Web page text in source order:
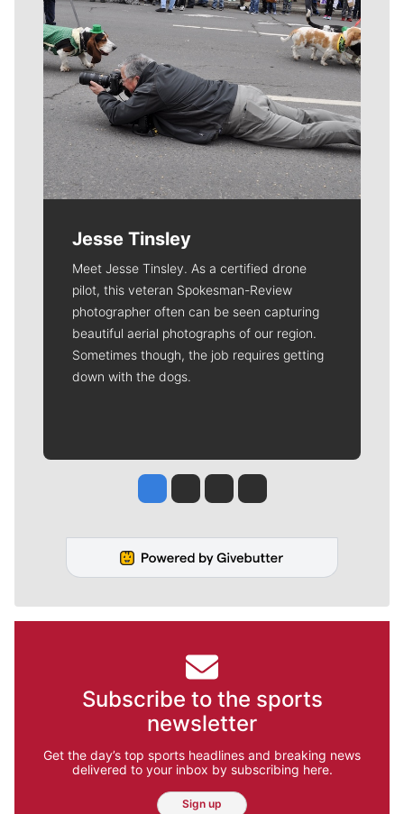
Jesse Tinsley
Meet Jesse Tinsley. As a certified drone
pilot, this veteran Spokesman-Review
photographer often can be seen capturing
beautiful aerial photographs of our region.
Sometimes though, the job requires getting
down with the dogs.
Jesse Tinsley
Jim Meehan
Molly QuinnRob Curley
Subscribe to the sports
newsletter
Get the day’s top sports headlines and breaking news
delivered to your inbox by subscribing here.
Sign up